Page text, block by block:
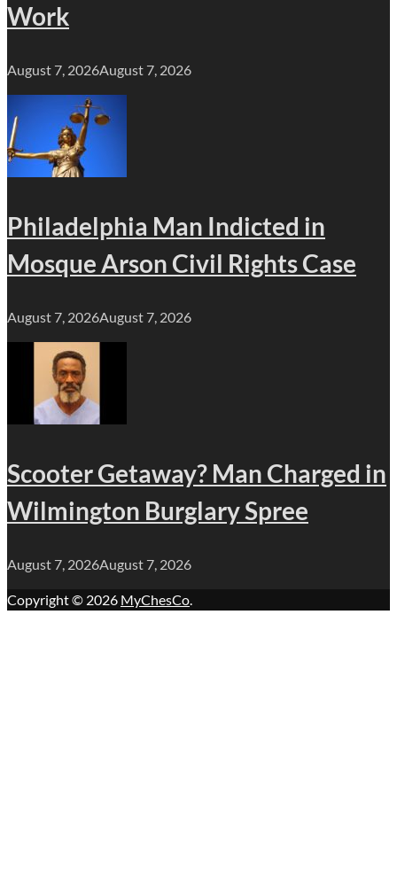
Work
August 7, 2026August 7, 2026
Philadelphia Man Indicted in
Mosque Arson Civil Rights Case
August 7, 2026August 7, 2026
Scooter Getaway? Man Charged in
Wilmington Burglary Spree
August 7, 2026August 7, 2026
Copyright © 2026 MyChesCo.